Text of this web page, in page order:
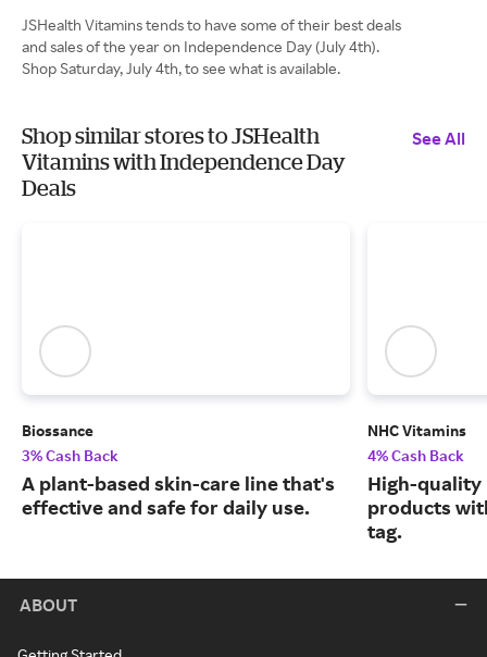
JSHealth Vitamins tends to have some of their best deals
and sales of the year on Independence Day (July 4th).
Shop Saturday, July 4th, to see what is available.
Shop similar stores to JSHealth
Vitamins with Independence Day
Deals
See All
Biossance
3% Cash Back
A plant-based skin-care line that's
effective and safe for daily use.
NHC Vitamins
4% Cash Back
High-
products
tag.
ABOUT